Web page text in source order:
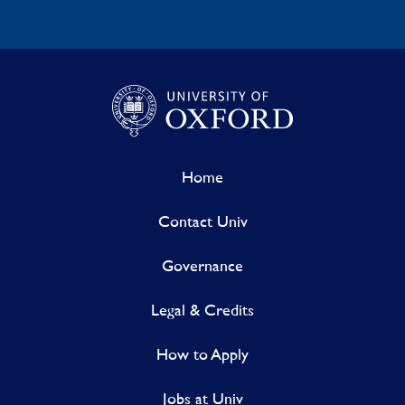
Home
Contact Univ
Governance
Legal & Credits
How to Apply
Jobs at Univ